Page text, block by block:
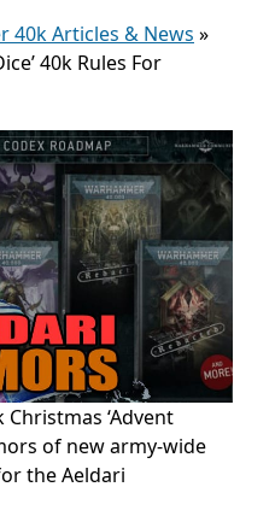
40k Articles & News »
40k Rules For
Christmas ‘Advent
of new army-wide
the Aeldari